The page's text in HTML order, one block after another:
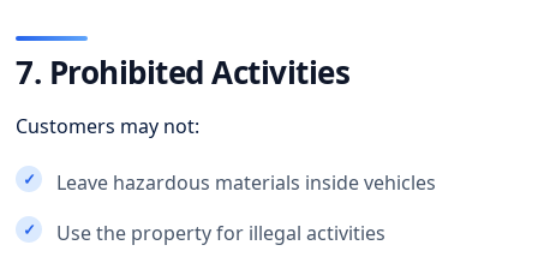
7. Prohibited Activities
Customers may not:
Leave hazardous materials inside vehicles
Use the property for illegal activities